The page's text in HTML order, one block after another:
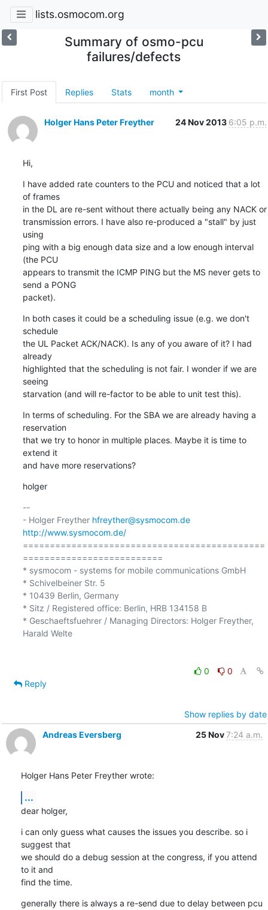
lists.osmocom.org
Summary of osmo-pcu
failures/defects
First Post Replies Stats month
Holger Hans Peter Freyther 24 Nov 2013 6:05 p.m.
Hi,
I have added rate counters to the PCU and noticed that a lot
of frames
in the DL are re-sent without there actually being any NACK or
transmission errors. I have also re-produced a "stall" by just
using
ping with a big enough data size and a low enough interval
(the PCU
appears to transmit the ICMP PING but the MS never gets to
send a PONG
packet).
In both cases it could be a scheduling issue (e.g. we don't
schedule
the UL Packet ACK/NACK). Is any of you aware of it? I had
already
highlighted that the scheduling is not fair. I wonder if we are
seeing
starvation (and will re-factor to be able to unit test this).
In terms of scheduling. For the SBA we are already having a
reservation
that we try to honor in multiple places. Maybe it is time to
extend it
and have more reservations?
holger
--
- Holger Freyther hfreyther@sysmocom.de
http://www.sysmocom.de/
=============================================
==========================
* sysmocom - systems for mobile communications GmbH
* Schivelbeiner Str. 5
* 10439 Berlin, Germany
* Sitz / Registered office: Berlin, HRB 134158 B
* Geschaeftsfuehrer / Managing Directors: Holger Freyther,
Harald Welte
0
0
Reply
Show replies by date
Andreas Eversberg
25 Nov7:24 a.m.
Holger Hans Peter Freyther wrote:
...
dear holger,
i can only guess what causes the issues you describe. so i
suggest that
we should do a debug session at the congress, if you attend
to it and
find the time.
generally there is always a re-send due to delay between pcu